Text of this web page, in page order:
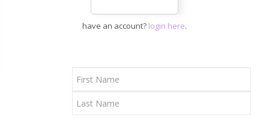
have an account? login here.